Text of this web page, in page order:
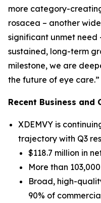
more category-
rosacea – another
significant unmet need
sustained, long-term
milestone, we are
the future of eye care.”
Recent Business and
XDEMVY is
trajectory with Q3
$118.7 million in
More than
Broad, high-
90% of